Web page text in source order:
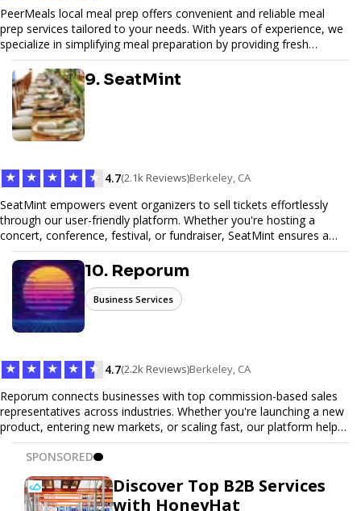
PeerMeals local meal prep offers convenient and reliable meal
prep services tailored to your needs. With years of experience, we
specialize in simplifying meal preparation by providing fresh
ingredients, pre-portioned meal kits, and easy-to-follow recipes.
Our services are designed to save you time, reduce food waste,
and support a healthy lifestyle. Whether you’re looking for
personalized meal plans, family-friendly options, or diet-specific
meals, PeerMeal is your trusted partner for hassle-free meal prep.
Trust our expertise to deliver exceptional quality and convenience.
9. SeatMint
★ ★ ★ ★ ★ 4.7(2.1k Reviews)Berkeley, CA
SeatMint empowers event organizers to sell tickets effortlessly
through our user-friendly platform. Whether you're hosting a
concert, conference, festival, or fundraiser, SeatMint ensures a
seamless ticketing experience for you and your attendees. With
robust features, secure transactions, and customizable options,
we make it easy to manage your event and maximize ticket sales.
10. Reporum
Business Services
★ ★ ★ ★ ★ 4.7(2.2k Reviews)Berkeley, CA
Reporum connects businesses with top commission-based sales
representatives across industries. Whether you're launching a new
product, entering new markets, or scaling fast, our platform helps
you find motivated sales reps who work on performance-driven
terms. Discover, connect, and build your sales force with ease.
SPONSORED
Discover Top B2B Services
with HoneyHat